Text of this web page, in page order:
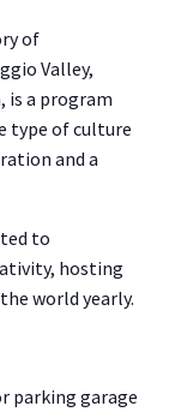
of
Valley,
is a program
type of culture
and a
to
hosting
world yearly.
parking garage